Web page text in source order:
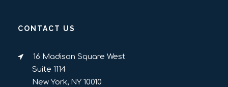
CONTACT US
16 Madison Square West
Suite 1114
New York, NY 10010